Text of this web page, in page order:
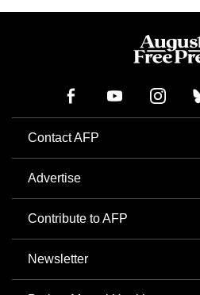
Contact AFP
Advertise
Contribute to AFP
Newsletter